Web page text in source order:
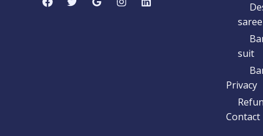
saree
suit
Privacy
Contact